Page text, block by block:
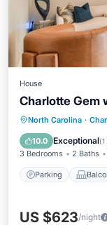
House
Charlotte Gem
North Carolina ·
10.0 Exceptional(
3 Bedrooms 2 Baths
Parking
Parking
Air
US $623/night